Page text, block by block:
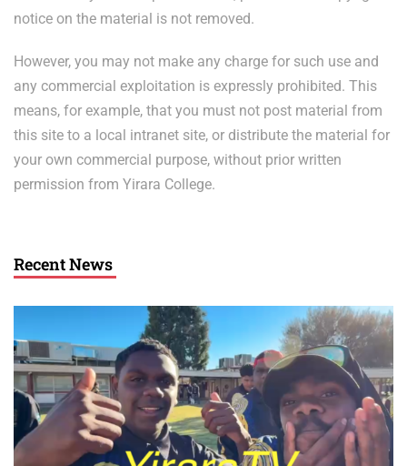
notice on the material is not removed.
However, you may not make any charge for such use and
any commercial exploitation is expressly prohibited. This
means, for example, that you must not post material from
this site to a local intranet site, or distribute the material for
your own commercial purpose, without prior written
permission from Yirara College.
Recent News